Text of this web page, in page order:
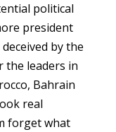
political
president
by the
the leaders in
Bahrain
real
forget what